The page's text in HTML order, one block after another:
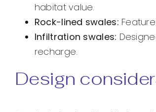
habitat value.
Rock-lined swales:
Infiltration swales:
recharge.
Design